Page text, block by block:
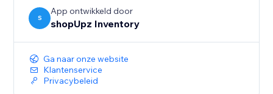
S
App ontwikkeld door
shopUpz Inventory
Ga naar onze website
Klantenservice
Privacybeleid